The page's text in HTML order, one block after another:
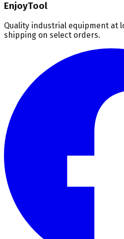
EnjoyTool
Quality industrial equipment at
shipping on select orders.